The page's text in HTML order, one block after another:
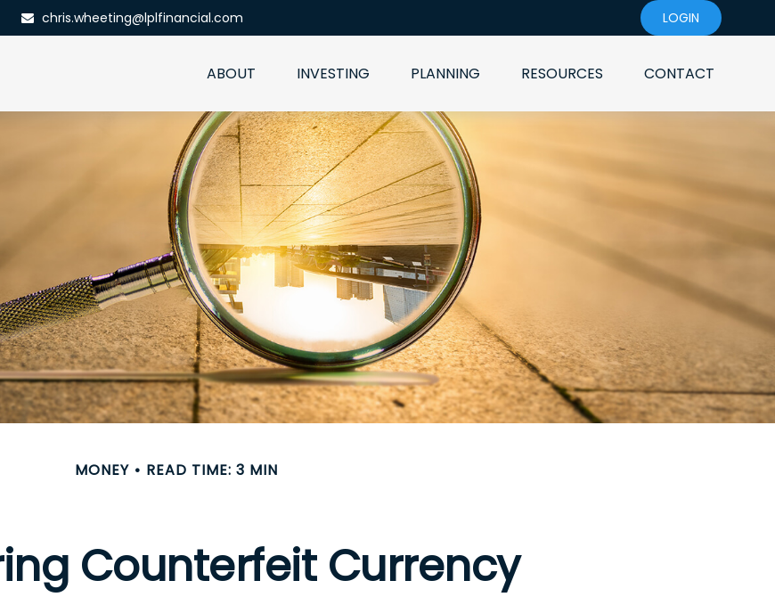
chris.wheeting@lplfinancial.com LOGIN
ABOUT INVESTING PLANNING RESOURCES CONTACT
MONEY READ TIME: 3 MIN
Counterfeit Currency